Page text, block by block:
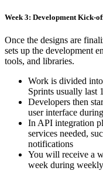
Week 3: Development Kick-
Once the designs are
sets up the development
tools, and libraries.
Work is divided
Sprints usually last
Developers then
user interface
In API integration
services needed,
notifications
You will receive a
week during